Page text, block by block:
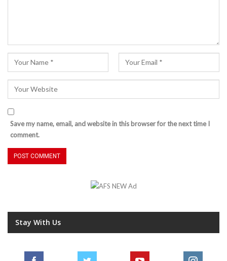
Save my name, email, and website in this browser for the next time I
comment.
Stay With Us